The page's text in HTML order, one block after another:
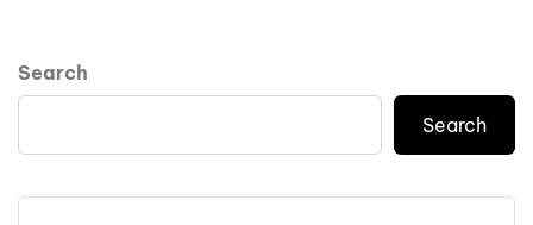
Search
Search